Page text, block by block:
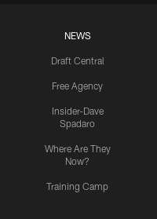
NEWS
Draft Central
Free Agency
Insider-Dave
Spadaro
Where Are They
Now?
Training Camp